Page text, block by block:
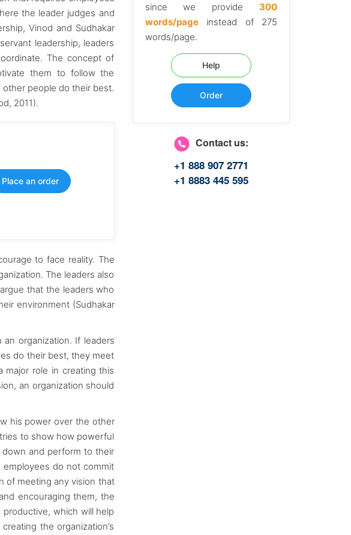
the leader judges and
Vinod and Sudhakar
leadership, leaders
The concept of
them to follow the
people do their best.
2011).
Place an order
to face reality. The
The leaders also
that the leaders who
environment (Sudhakar
organization. If leaders
do their best, they meet
major role in creating this
an organization should
his power over the other
to show how powerful
and perform to their
do not commit
of meeting any vision that
encouraging them, the
which will help
the organization’s
since we provide 300
words/pageinstead of 275
words/page.
Help
Order
Contact us:
+1 888 907 2771
+1 8883 445 595